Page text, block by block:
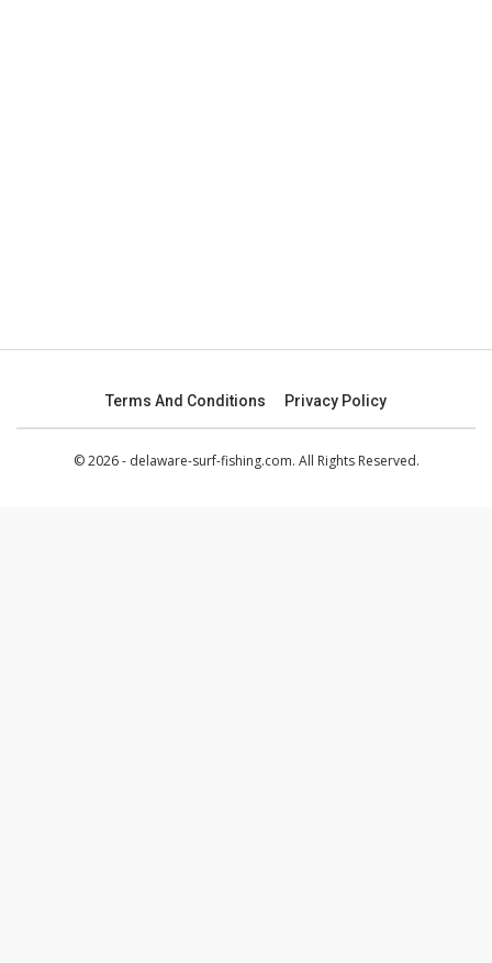
Terms And Conditions Privacy Policy
© 2026 - delaware-surf-fishing.com. All Rights Reserved.